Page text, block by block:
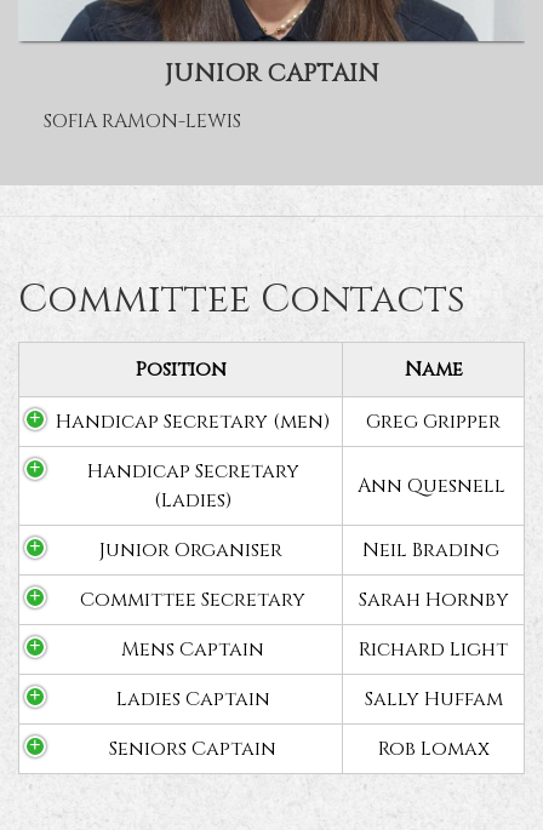
JUNIOR CAPTAIN
SOFIA RAMON-LEWIS
Committee Contacts
Position
Name
Handicap Secretary (men)
Greg Gripper
Handicap Secretary
(Ladies)
Ann Quesnell
Junior Organiser
Neil Brading
Committee Secretary
Sarah Hornby
Mens Captain
Richard Light
Ladies Captain
Sally Huffam
Seniors Captain
Rob Lomax